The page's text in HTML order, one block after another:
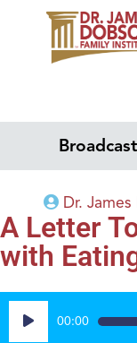
Dr.
A Letter
with
Audio
Player
00:00